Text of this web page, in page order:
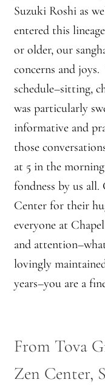
Suzuki Roshi as
entered this
or older, our
concerns and
schedule–sitting,
was particularly
informative and
those
at 5 in the
fondness by us
Center for their
everyone at
and
lovingly
years–you are a
From Tova
Zen Center,